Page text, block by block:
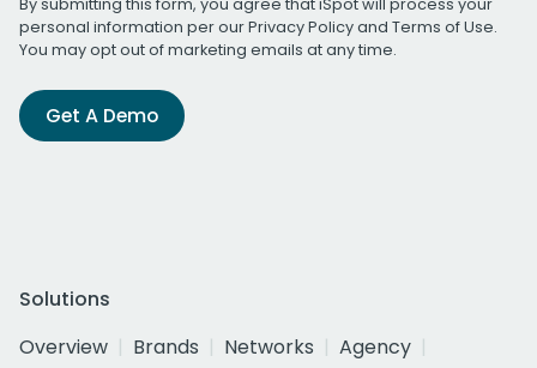
By submitting this form, you agree that iSpot will process your
personal information per ourPrivacy Policyand Terms of Use.
You may opt out of marketing emails at any time.
Get A Demo
Solutions
Overview
Brands Networks
Agency